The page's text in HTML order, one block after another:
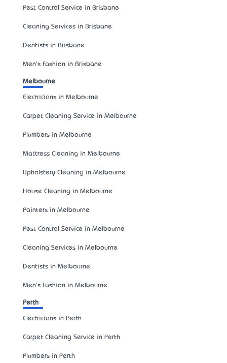
Pest Control Service in Brisbane
Cleaning Services in Brisbane
Dentists in Brisbane
Men's Fashion in Brisbane
Melbourne
Electricians in Melbourne
Carpet Cleaning Service in Melbourne
Plumbers in Melbourne
Mattress Cleaning in Melbourne
Upholstery Cleaning in Melbourne
House Cleaning in Melbourne
Painters in Melbourne
Pest Control Service in Melbourne
Cleaning Services in Melbourne
Dentists in Melbourne
Men's Fashion in Melbourne
Perth
Electricians in Perth
Carpet Cleaning Service in Perth
Plumbers in Perth